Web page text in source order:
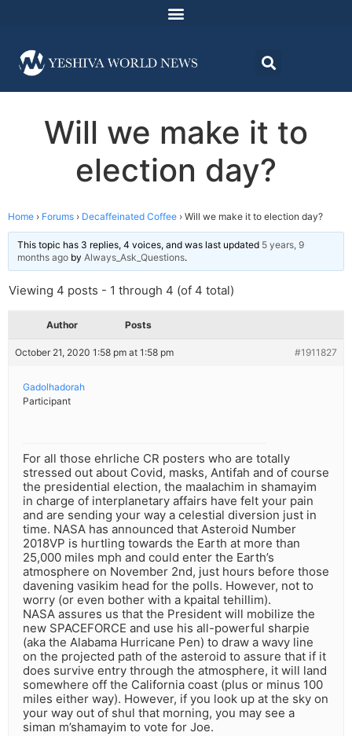
Will we make it to
election day?
Home › Forums › Decaffeinated Coffee › Will we make it to election day?
This topic has 3 replies, 4 voices, and was last updated 5 years, 9
months ago by Always_Ask_Questions.
Viewing 4 posts - 1 through 4 (of 4 total)
Author Posts
October 21, 2020 1:58 pm at 1:58 pm #1911827
Gadolhadorah
Participant
For all those ehrliche CR posters who are totally
stressed out about Covid, masks, Antifah and of course
the presidential election, the maalachim in shamayim
in charge of interplanetary affairs have felt your pain
and are sending your way a celestial diversion just in
time. NASA has announced that Asteroid Number
2018VP is hurtling towards the Earth at more than
25,000 miles mph and could enter the Earth’s
atmosphere on November 2nd, just hours before those
davening vasikim head for the polls. However, not to
worry (or even bother with a kpaital tehillim).
NASA assures us that the President will mobilize the
new SPACEFORCE and use his all-powerful sharpie
(aka the Alabama Hurricane Pen) to draw a wavy line
on the projected path of the asteroid to assure that if it
does survive entry through the atmosphere, it will land
somewhere off the California coast (plus or minus 100
miles either way). However, if you look up at the sky on
your way out of shul that morning, you may see a
siman m’shamayim to vote for Joe.